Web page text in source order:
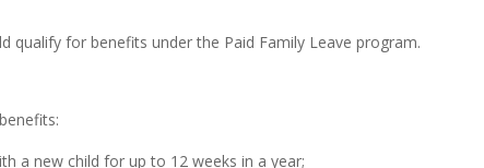
qualify for benefits under the Paid Family Leave program.
a new child for up to 12 weeks in a year;